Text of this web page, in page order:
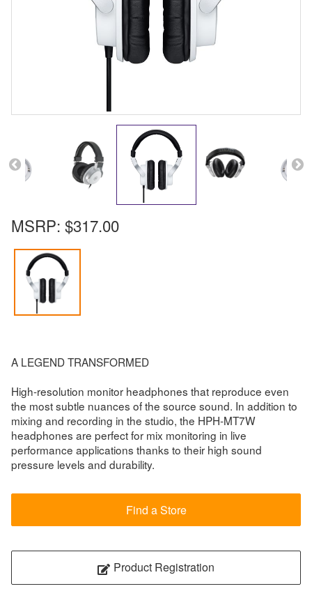
MSRP: $317.00
A LEGEND TRANSFORMED
High-resolution monitor headphones that reproduce even
the most subtle nuances of the source sound. In addition to
mixing and recording in the studio, the HPH-MT7W
headphones are perfect for mix monitoring in live
performance applications thanks to their high sound
pressure levels and durability.
Find a Store
Product Registration